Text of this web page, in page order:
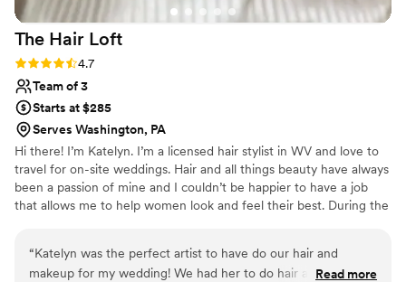
The Hair Loft
Rating: 4.7 (3 reviews)
4.7
Team of 3
Starts at $285
Serves Washington, PA
Hi there! I’m Katelyn. I’m a licensed hair stylist in WV and love to
travel for on-site weddings. Hair and all things beauty have always
been a passion of mine and I couldn’t be happier to have a job
that allows me to help women look and feel their best. During the
to various venues to prep brides for the best day of their life.
“Katelyn was the perfect artist to have do our hair and
makeup for my wedding! We had her to do hair and makeup
Read more